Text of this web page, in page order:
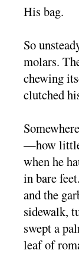
His bag.
So
molars.
chewing
clutched
—how little
when he
in bare
and the
sidewalk,
swept a
leaf of